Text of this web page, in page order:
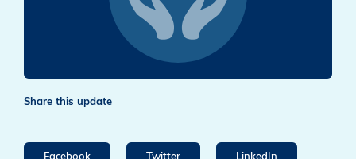
Share this update